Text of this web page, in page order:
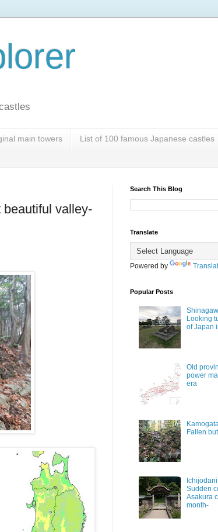
main towers List of 100 famous Japanese castles
valley-
Search This Blog
Translate
Powered by
Popular Posts
Looking
of Japan
Old
power
era
Fallen
Sudden
Asakura
month-